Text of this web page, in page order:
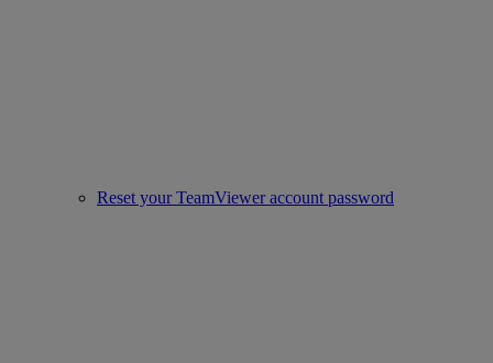
Reset your TeamViewer account password